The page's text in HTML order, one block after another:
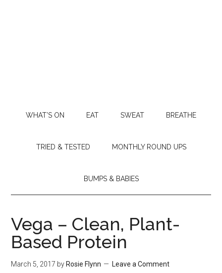
WHAT’S ON EAT SWEAT BREATHE
TRIED & TESTED MONTHLY ROUND UPS
BUMPS & BABIES
Vega – Clean, Plant-
Based Protein
March 5, 2017 by Rosie Flynn Leave a Comment